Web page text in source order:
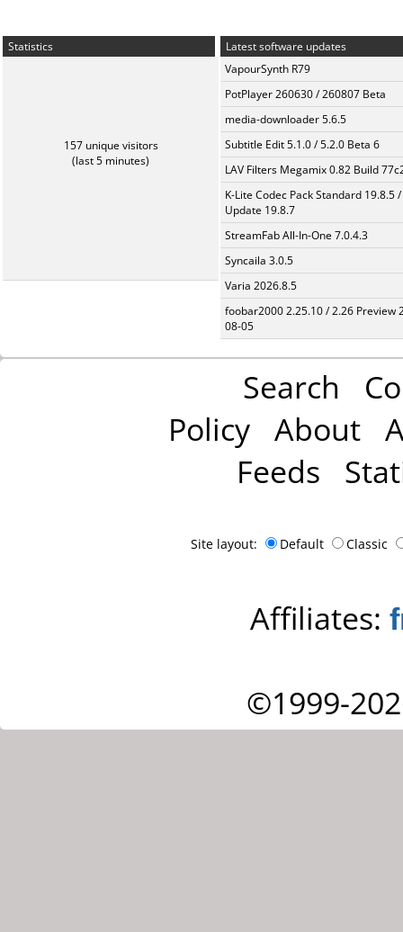
Statistics
157 unique visitors
(last 5 minutes)
Latest software updates
VapourSynth R79
PotPlayer 260630 / 260807 Beta
media-downloader 5.6.5
Subtitle Edit 5.1.0 / 5.2.0 Beta 6
LAV Filters Megamix 0.82 Build
K-Lite Codec Pack Standard 19.8.5 /
Update 19.8.7
StreamFab All-In-One 7.0.4.3
Syncaila 3.0.5
Varia 2026.8.5
foobar2000 2.25.10 / 2.26 Preview
08-05
Search
Policy About
Feeds
Site layout: Default Classic
Affiliates:
©1999-